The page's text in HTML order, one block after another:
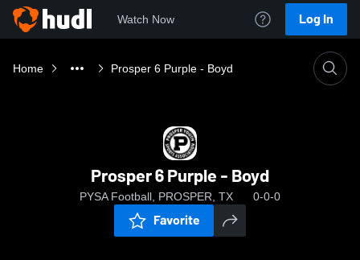
Watch Now Log In
Home Prosper 6 Purple - Boyd
Prosper 6 Purple - Boyd
PYSA Football, PROSPER, TX 0-0-0
Favorite